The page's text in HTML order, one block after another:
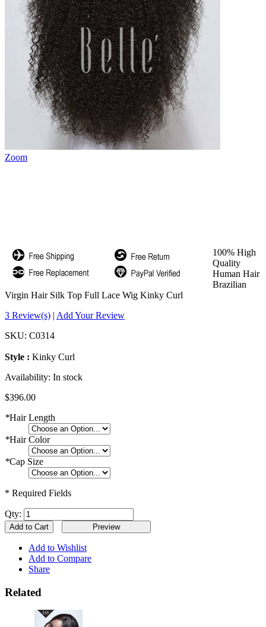
Zoom
100% High
Quality
Human Hair
Brazilian
Virgin Hair Silk Top Full Lace Wig Kinky Curl
3 Review(s) | Add Your Review
SKU: C0314
Style : Kinky Curl
Availability: In stock
$396.00
*Hair Length
*Hair Color
*Cap Size
* Required Fields
Qty:
Add to Cart
Add to Wishlist
Add to Compare
Share
Related